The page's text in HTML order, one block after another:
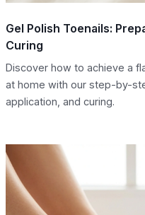
Gel Polish Toenails:
Curing
Discover how to achieve a
at home with our step-by-
application, and curing.